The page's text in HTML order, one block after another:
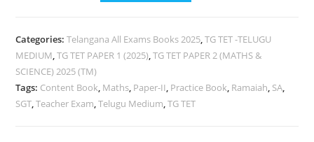
Categories:Telangana All Exams Books 2025,TG TET -TELUGU
MEDIUM,TG TET PAPER 1 (2025),TG TET PAPER 2 (MATHS &
SCIENCE) 2025 (TM)
Tags: Content Book, Maths, Paper-II, Practice Book, Ramaiah, SA,
SGT,Teacher Exam,Telugu Medium,TG TET